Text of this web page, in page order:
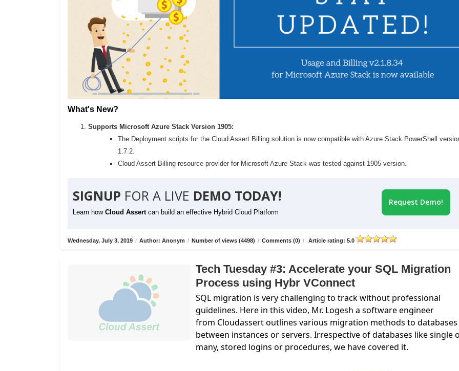
What's New?
Supports Microsoft Azure Stack Version 1905:
The Deployment scripts for the Cloud Assert Billing solution is now compatible with Azure Stack PowerShell
1.7.2.
Cloud Assert Billing resource provider for Microsoft Azure Stack was tested against 1905 version.
SIGNUP FOR A LIVE DEMO TODAY!
Learn how Cloud Assert can build an effective Hybrid Cloud Platform
Request Demo!
Wednesday, July 3, 2019 / Author: Anonym / Number of views (4498) / Comments (0) / Article rating: 5.0
Tech Tuesday #3: Accelerate your SQL Migration
Process using Hybr VConnect
SQL migration is very challenging to track without professional
guidelines. Here in this video, Mr. Logesh a software engineer
from Cloudassertoutlines various migration methods to databases
between instances or servers. Irrespective of databases like single
many, stored logins or procedures, we have covered it.